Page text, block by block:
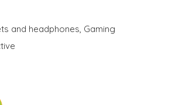
and headphones, Gaming